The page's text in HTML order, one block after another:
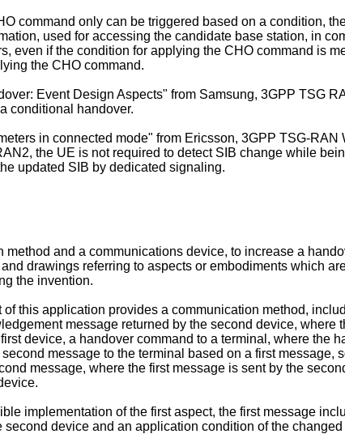
command only can be triggered based on a condition,
used for accessing the candidate base station, in
even if the condition for applying the CHO command is
the CHO command.
Event Design Aspects" from Samsung, 3GPP TSG
conditional handover.
in connected mode" from Ericsson, 3GPP TSG-
the UE is not required to detect SIB change while
updated SIB by dedicated signaling.
and a communications device, to increase a
drawings referring to aspects or embodiments which
the invention.
this application provides a communication method,
message returned by the second device,
device, a handover command to a terminal, where the
message to the terminal based on a first
message, where the first message is sent by the
implementation of the first aspect, the first message
device and an application condition of the